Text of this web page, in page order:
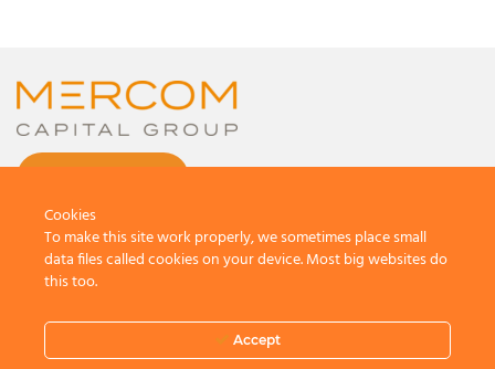
All Rights Reserved.
Terms And Conditions
Cookies
To make this site work properly, we sometimes place small
data files called cookies on your device. Most big websites do
this too.
Accept